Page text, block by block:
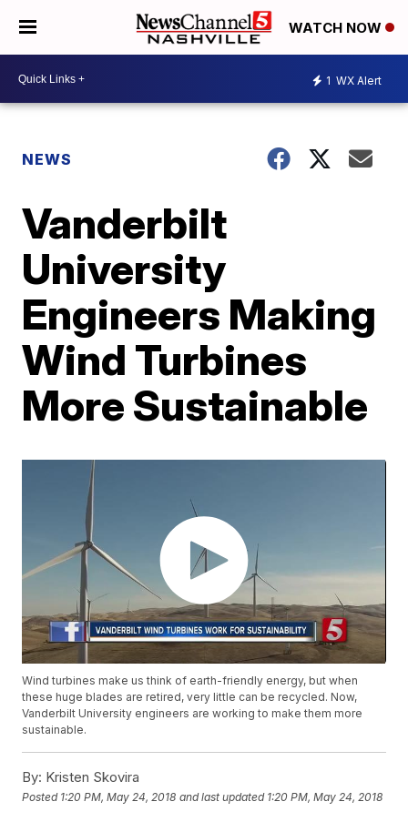
WATCH NOW
1 WX Alert
NEWS
Vanderbilt
University
Engineers Making
Wind Turbines
More Sustainable
Wind turbines make us think of earth-friendly energy, but when
these huge blades are retired, very little can be recycled. Now,
Vanderbilt University engineers are working to make them more
sustainable.
By: Kristen Skovira
Posted 1:20 PM, May 24, 2018 and last updated 1:20 PM, May 24, 2018